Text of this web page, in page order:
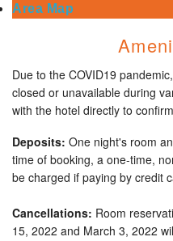
Area Map
Due to the COVID19
closed or unavailable during
with the hotel directly to
Deposits: One night's room
time of booking, a one-time,
be charged if paying by credit
Cancellations: Room
15, 2022 and March 3, 2022